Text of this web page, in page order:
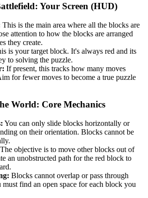
Your Screen (HUD)
This is the main area where all the blocks are
attention to how the blocks are arranged
they create.
is your target block. It's always red and its
to solving the puzzle.
If present, this tracks how many moves
for fewer moves to become a true puzzle
World: Core Mechanics
You can only slide blocks horizontally or
on their orientation. Blocks cannot be
The objective is to move other blocks out of
an unobstructed path for the red block to
Blocks cannot overlap or pass through
must find an open space for each block you